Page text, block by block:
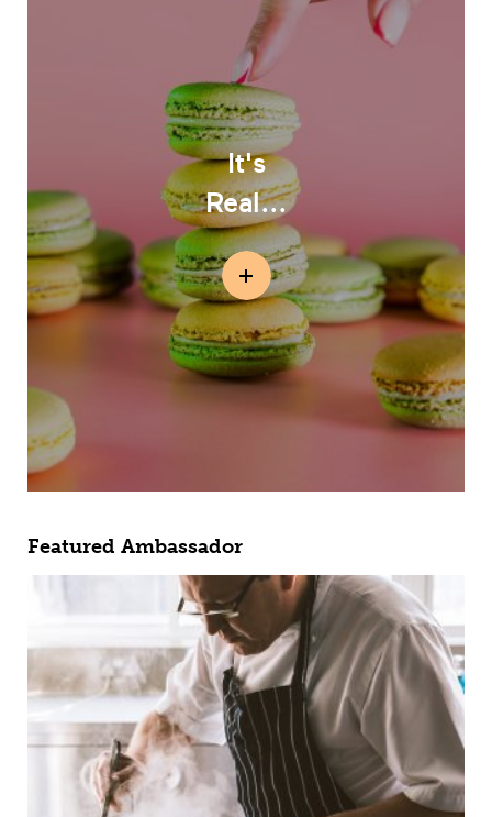
It's
Real...
Featured Ambassador